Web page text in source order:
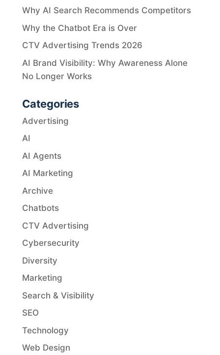
Why AI Search Recommends Competitors
Why the Chatbot Era is Over
CTV Advertising Trends 2026
AI Brand Visibility: Why Awareness Alone
No Longer Works
Categories
Advertising
AI
AI Agents
AI Marketing
Archive
Chatbots
CTV Advertising
Cybersecurity
Diversity
Marketing
Search & Visibility
SEO
Technology
Web Design